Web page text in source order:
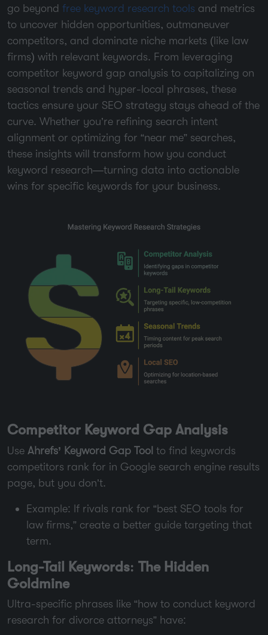
go beyond free keyword research tools and metrics
to uncover hidden opportunities, outmaneuver
competitors, and dominate niche markets (like law
firms) with relevant keywords. From leveraging
competitor keyword gap analysis to capitalizing on
seasonal trends and hyper-local phrases, these
tactics ensure your SEO strategy stays ahead of the
curve. Whether you’re refining search intent
alignment or optimizing for “near me” searches,
these insights will transform how you conduct
keyword research—turning data into actionable
wins for specific keywords for your business.
Competitor Keyword Gap Analysis
Use Ahrefs’ Keyword Gap Tool to find keywords
competitors rank for in Google search engine results
page, but you don’t.
Example: If rivals rank for “best SEO tools for
law firms,” create a better guide targeting that
term.
Long-Tail Keywords: The Hidden
Goldmine
Ultra-specific phrases like “how to conduct keyword
research for divorce attorneys” have: